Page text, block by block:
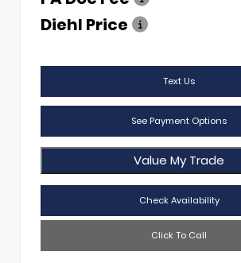
Diehl Price
Text Us
See Payment Options
Value My Trade
Check Availability
Click To Call